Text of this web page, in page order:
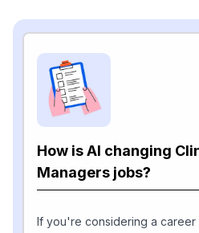
How is AI changing
Managers jobs?
If you're considering a career